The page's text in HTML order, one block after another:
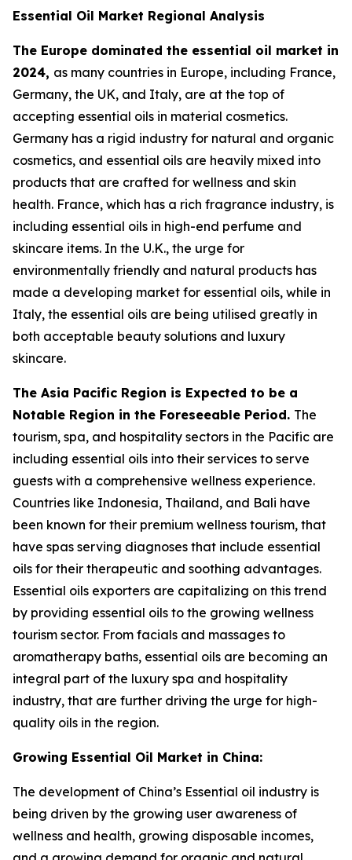
Essential Oil Market Regional Analysis
The Europe dominated the essential oil market in
2024, as many countries in Europe, including France,
Germany, the UK, and Italy, are at the top of
accepting essential oils in material cosmetics.
Germany has a rigid industry for natural and organic
cosmetics, and essential oils are heavily mixed into
products that are crafted for wellness and skin
health. France, which has a rich fragrance industry, is
including essential oils in high-end perfume and
skincare items. In the U.K., the urge for
environmentally friendly and natural products has
made a developing market for essential oils, while in
Italy, the essential oils are being utilised greatly in
both acceptable beauty solutions and luxury
skincare.
The Asia Pacific Region is Expected to be a
Notable Region in the Foreseeable Period. The
tourism, spa, and hospitality sectors in the Pacific are
including essential oils into their services to serve
guests with a comprehensive wellness experience.
Countries like Indonesia, Thailand, and Bali have
been known for their premium wellness tourism, that
have spas serving diagnoses that include essential
oils for their therapeutic and soothing advantages.
Essential oils exporters are capitalizing on this trend
by providing essential oils to the growing wellness
tourism sector. From facials and massages to
aromatherapy baths, essential oils are becoming an
integral part of the luxury spa and hospitality
industry, that are further driving the urge for high-
quality oils in the region.
Growing Essential Oil Market in China:
The development of China’s Essential oil industry is
being driven by the growing user awareness of
wellness and health, growing disposable incomes,